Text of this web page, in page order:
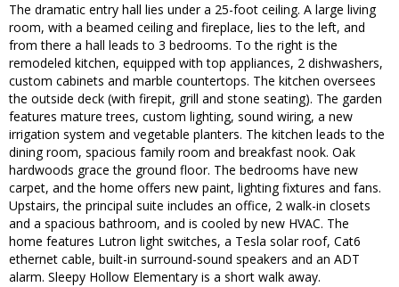
The dramatic entry hall lies under a 25-foot ceiling. A large living
room, with a beamed ceiling and fireplace, lies to the left, and
from there a hall leads to 3 bedrooms. To the right is the
remodeled kitchen, equipped with top appliances, 2 dishwashers,
custom cabinets and marble countertops. The kitchen oversees
the outside deck (with firepit, grill and stone seating). The garden
features mature trees, custom lighting, sound wiring, a new
irrigation system and vegetable planters. The kitchen leads to the
dining room, spacious family room and breakfast nook. Oak
hardwoods grace the ground floor. The bedrooms have new
carpet, and the home offers new paint, lighting fixtures and fans.
Upstairs, the principal suite includes an office, 2 walk-in closets
and a spacious bathroom, and is cooled by new HVAC. The
home features Lutron light switches, a Tesla solar roof, Cat6
ethernet cable, built-in surround-sound speakers and an ADT
alarm. Sleepy Hollow Elementary is a short walk away.